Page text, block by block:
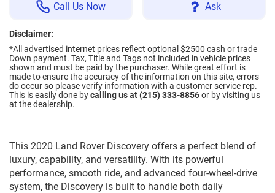
Call Us Now Ask
Disclaimer:
*All advertised internet prices reflect optional $2500 cash or trade
Down payment. Tax, Title and Tags not included in vehicle prices
shown and must be paid by the purchaser. While great effort is
made to ensure the accuracy of the information on this site, errors
do occur so please verify information with a customer service rep.
This is easily done bycalling us at(215) 333-8856or by visiting us
at the dealership.
This 2020 Land Rover Discovery offers a perfect blend of
luxury, capability, and versatility. With its powerful
performance, smooth ride, and advanced four-wheel-drive
system, the Discovery is built to handle both daily